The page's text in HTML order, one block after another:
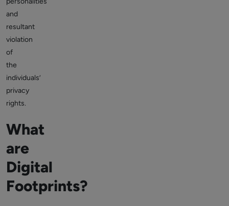
and
resultant
violation
of
the
individuals’
privacy
rights.
What
are
Digital
Footprints?